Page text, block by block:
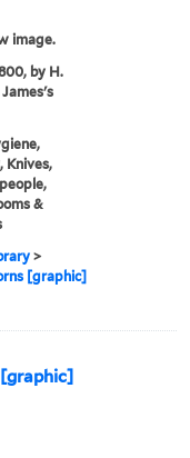
image.
by H.
Knives,
&
>
[graphic]